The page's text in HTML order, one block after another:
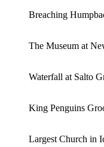
Breaching
The Museum at
Waterfall at Salto
King Penguins
Largest Church in